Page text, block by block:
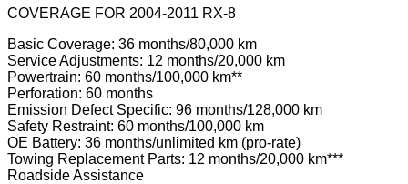
COVERAGE FOR 2004-2011 RX-8
Basic Coverage: 36 months/80,000 km
Service Adjustments: 12 months/20,000 km
Powertrain: 60 months/100,000 km**
Perforation: 60 months
Emission Defect Specific: 96 months/128,000 km
Safety Restraint: 60 months/100,000 km
OE Battery: 36 months/unlimited km (pro-rate)
Towing Replacement Parts: 12 months/20,000 km***
Roadside Assistance